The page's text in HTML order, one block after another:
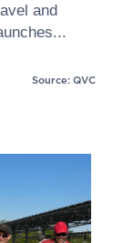
and
Source: QVC